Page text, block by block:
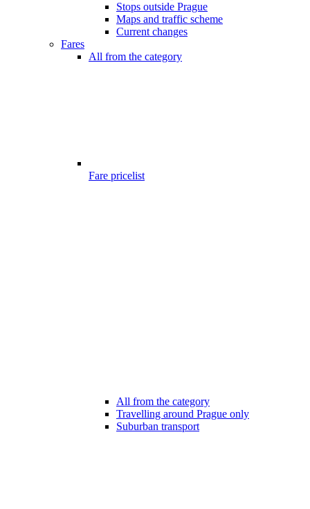
Stops outside Prague
Maps and traffic scheme
Current changes
Fares
All from the category
Fare pricelist
All from the category
Travelling around Prague only
Suburban transport